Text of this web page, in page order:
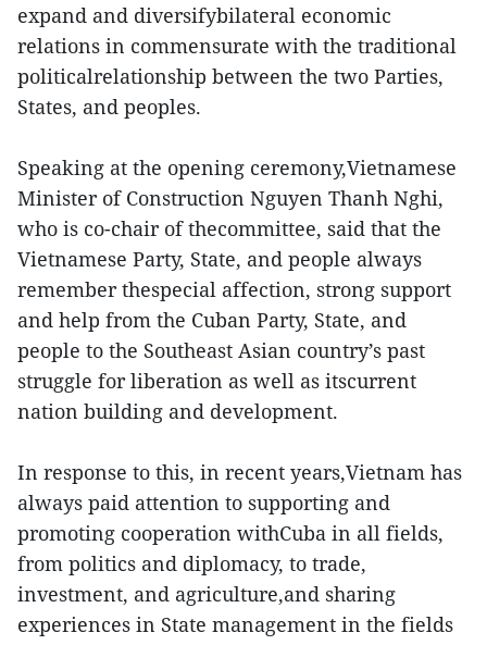
expand and diversifybilateral economic
relations in commensurate with the traditional
politicalrelationship between the two Parties,
States, and peoples.
Speaking at the opening ceremony,Vietnamese
Minister of Construction Nguyen Thanh Nghi,
who is co-chair of thecommittee, said that the
Vietnamese Party, State, and people always
remember thespecial affection, strong support
and help from the Cuban Party, State, and
people to the Southeast Asian country’s past
struggle for liberation as well as itscurrent
nation building and development.
In response to this, in recent years,Vietnam has
always paid attention to supporting and
promoting cooperation withCuba in all fields,
from politics and diplomacy, to trade,
investment, and agriculture,and sharing
experiences in State management in the fields